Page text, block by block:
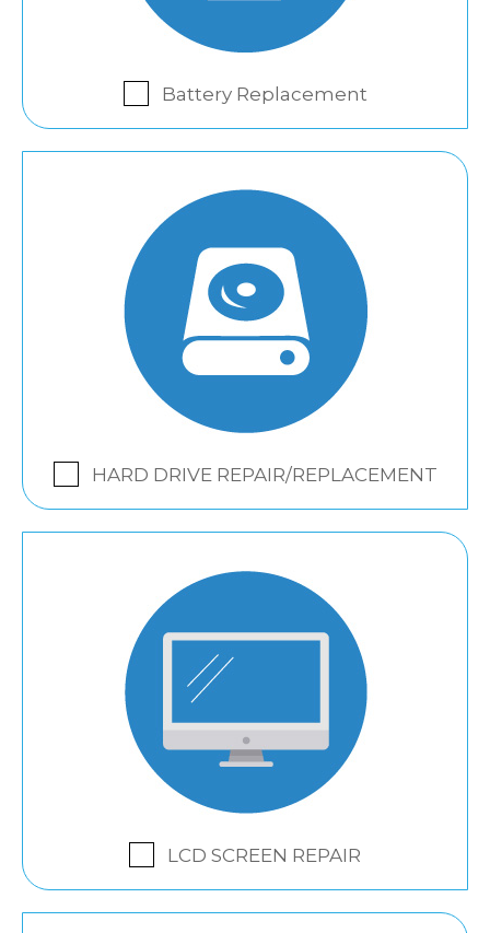
Battery Replacement
HARD DRIVE REPAIR/REPLACEMENT
LCD SCREEN REPAIR